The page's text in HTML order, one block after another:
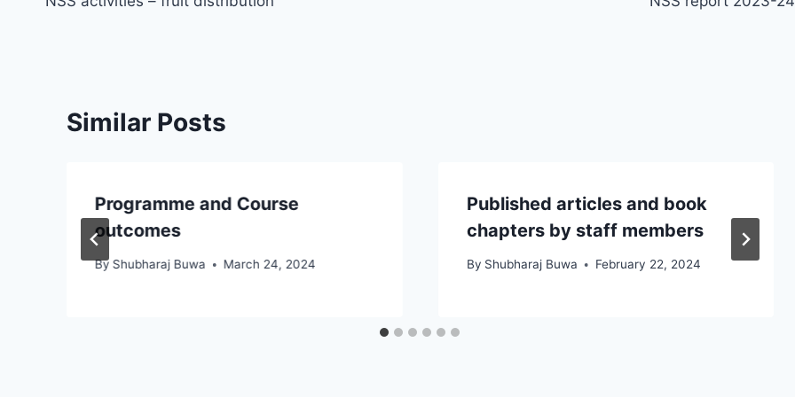
navigation
Similar Posts
Programme and Course
outcomes
By Shubharaj Buwa March 24, 2024
Published articles and book
chapters by staff members
By Shubharaj Buwa February 22, 2024